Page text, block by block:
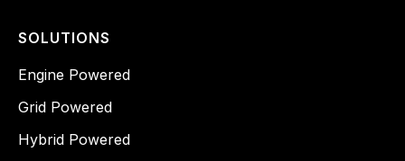
SOLUTIONS
Engine Powered
Grid Powered
Hybrid Powered